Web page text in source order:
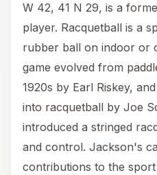
W 42, 41 N 29, is a
player. Racquetball is a
rubber ball on indoor or
game evolved from
1920s by Earl Riskey,
into racquetball by Joe
introduced a stringed
and control. Jackson's
contributions to the